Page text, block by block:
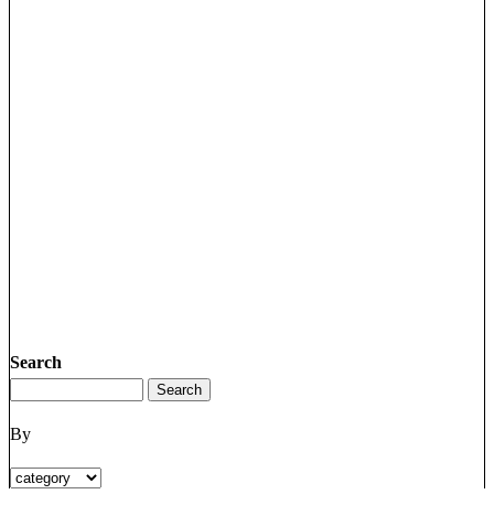
Search
By